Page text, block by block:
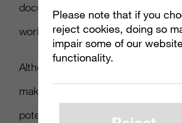
documentation, and samples, all
work with the Windows 10
Although not every mobile or PC
make it onto the Xbox One,
potential galore to rework their
Please note that if you
reject cookies, doing so
impair some of our
functionality.